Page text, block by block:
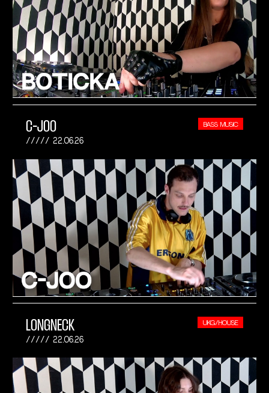
C-JOO
22.06.26
BASS MUSIC
LONGNECK
22.06.26
UKG/HOUSE